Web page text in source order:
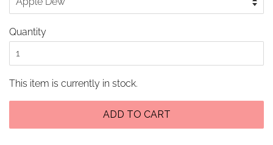
Quantity
This item is currently in stock.
ADD TO CART